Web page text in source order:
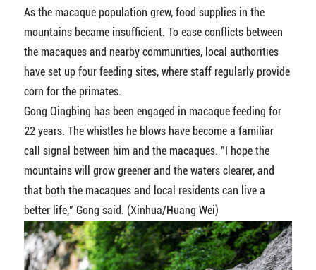
As the macaque population grew, food supplies in the
mountains became insufficient. To ease conflicts between
the macaques and nearby communities, local authorities
have set up four feeding sites, where staff regularly provide
corn for the primates.
Gong Qingbing has been engaged in macaque feeding for
22 years. The whistles he blows have become a familiar
call signal between him and the macaques. "I hope the
mountains will grow greener and the waters clearer, and
that both the macaques and local residents can live a
better life," Gong said. (Xinhua/Huang Wei)